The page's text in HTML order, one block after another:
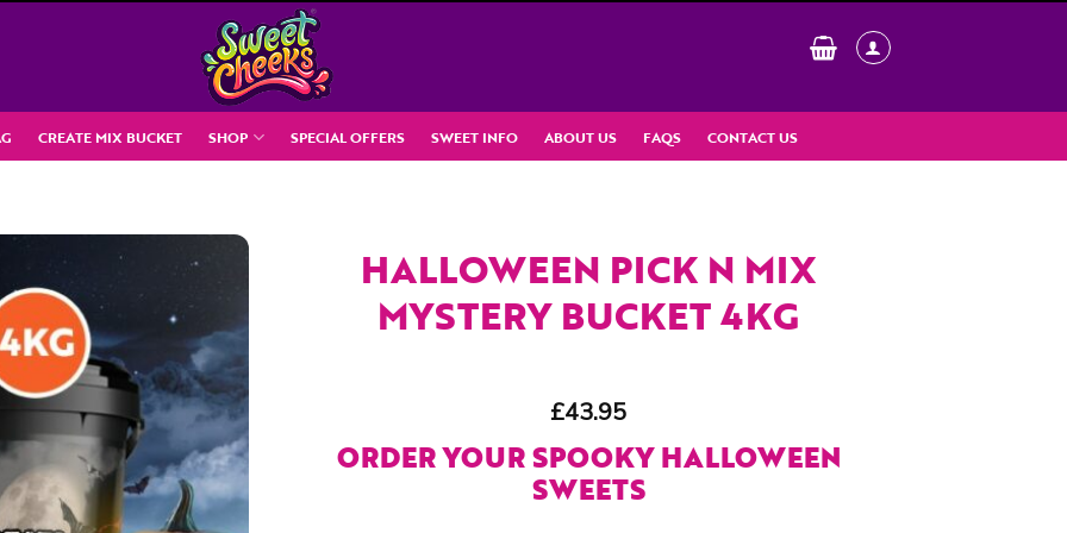
CREATE MIX BUCKET SHOP SPECIAL OFFERS SWEET INFO ABOUT US FAQS CONTACT US
HALLOWEEN PICK N MIX
MYSTERY BUCKET 4KG
£43.95
ORDER YOUR SPOOKY HALLOWEEN
SWEETS